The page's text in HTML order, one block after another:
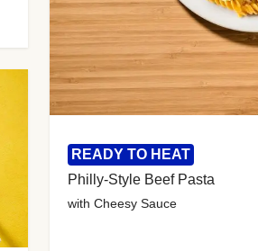
READY TO HEAT
Philly-Style Beef Pasta
with Cheesy Sauce